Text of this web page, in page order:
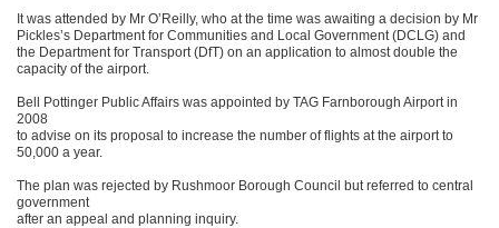
It was attended by Mr O’Reilly, who at the time was awaiting a decision by Mr
Pickles’s Department for Communities and Local Government (DCLG) and
the Department for Transport (DfT) on an application to almost double the
capacity of the airport.
Bell Pottinger Public Affairs was appointed by TAG Farnborough Airport in
2008
to advise on its proposal to increase the number of flights at the airport to
50,000 a year.
The plan was rejected by Rushmoor Borough Council but referred to central
government
after an appeal and planning inquiry.